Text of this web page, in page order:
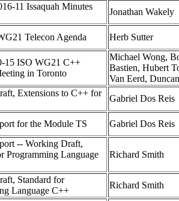
11 Issaquah Minutes
Jonathan Wakely
Telecon Agenda Herb Sutter
15 ISO WG21 C++
in Toronto
Michael Wong,
Bastien, Hubert
Van Eerd,
Extensions to C++ for
Gabriel Dos Reis
for the Module TS Gabriel Dos Reis
-- Working Draft,
Programming Language
Richard Smith
Standard for
Language C++
Richard Smith